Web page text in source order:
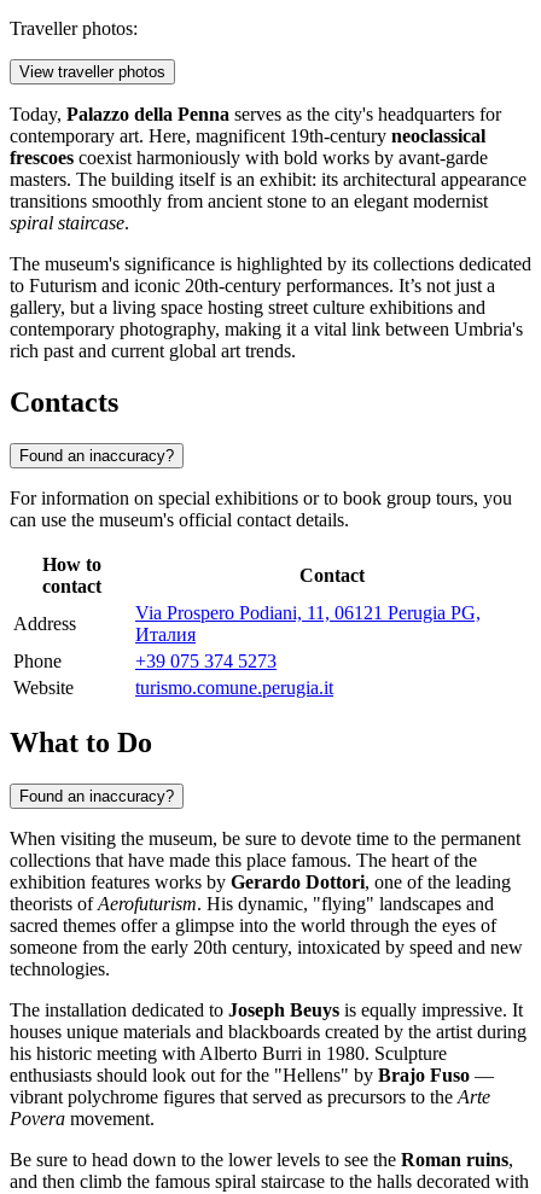
Traveller photos:
View traveller photos
Today, Palazzo della Penna serves as the city's headquarters for
contemporary art. Here, magnificent 19th-century neoclassical
frescoes coexist harmoniously with bold works by avant-garde
masters. The building itself is an exhibit: its architectural appearance
transitions smoothly from ancient stone to an elegant modernist
spiral staircase.
The museum's significance is highlighted by its collections dedicated
to Futurism and iconic 20th-century performances. It’s not just a
gallery, but a living space hosting street culture exhibitions and
contemporary photography, making it a vital link between Umbria's
rich past and current global art trends.
Contacts
Found an inaccuracy?
For information on special exhibitions or to book group tours, you
can use the museum's official contact details.
How to
contact
Contact
Address
Via Prospero Podiani, 11, 06121 Perugia PG,
Италия
Phone
+39 075 374 5273
Website
turismo.comune.perugia.it
What to Do
Found an inaccuracy?
When visiting the museum, be sure to devote time to the permanent
collections that have made this place famous. The heart of the
exhibition features works by Gerardo Dottori, one of the leading
theorists ofAerofuturism. His dynamic, "flying" landscapes and
sacred themes offer a glimpse into the world through the eyes of
someone from the early 20th century, intoxicated by speed and new
technologies.
The installation dedicated to Joseph Beuys is equally impressive. It
houses unique materials and blackboards created by the artist during
his historic meeting with Alberto Burri in 1980. Sculpture
enthusiasts should look out for the "Hellens" by Brajo Fuso —
vibrant polychrome figures that served as precursors to the Arte
Povera movement.
Be sure to head down to the lower levels to see the Roman ruins,
and then climb the famous spiral staircase to the halls decorated with